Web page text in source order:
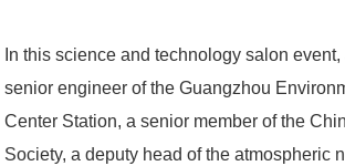
In this science and technology salon event,
senior engineer of the Guangzhou
Center Station, a senior member of the
Society, a deputy head of the atmospheric